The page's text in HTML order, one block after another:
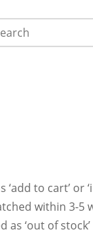
to cart’ or
within 3-5
as ‘out of stock’